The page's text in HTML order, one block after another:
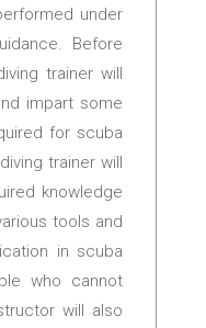
under
Before
trainer will
impart some
for scuba
trainer will
knowledge
tools and
in scuba
who cannot
will also